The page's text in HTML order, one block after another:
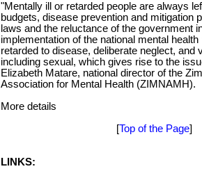
"Mentally ill or retarded people are always
budgets, disease prevention and mitigation
laws and the reluctance of the government
implementation of the national mental
retarded to disease, deliberate neglect, and
including sexual, which gives rise to the
Elizabeth Matare, national director of the
Association for Mental Health (ZIMNAMH).
More details
[Top of the Page]
LINKS: